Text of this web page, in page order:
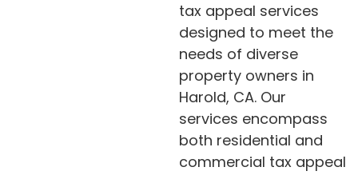
tax appeal services
designed to meet the
needs of diverse
property owners in
Harold, CA. Our
services encompass
both residential and
commercial tax appeal